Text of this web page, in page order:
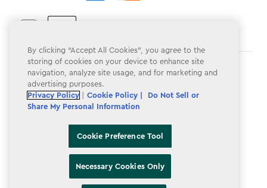
Terms & Conditions
Privacy Policy
Do Not Sell or Share My Personal Information
By clicking “Accept All Cookies”, you agree to the
storing of cookies on your device to enhance site
navigation, analyze site usage, and for marketing and
advertising purposes.
Privacy Policy
Cookie Policy |
Do Not Sell or
Share My Personal Information
Cookie Preference Tool
Necessary Cookies Only